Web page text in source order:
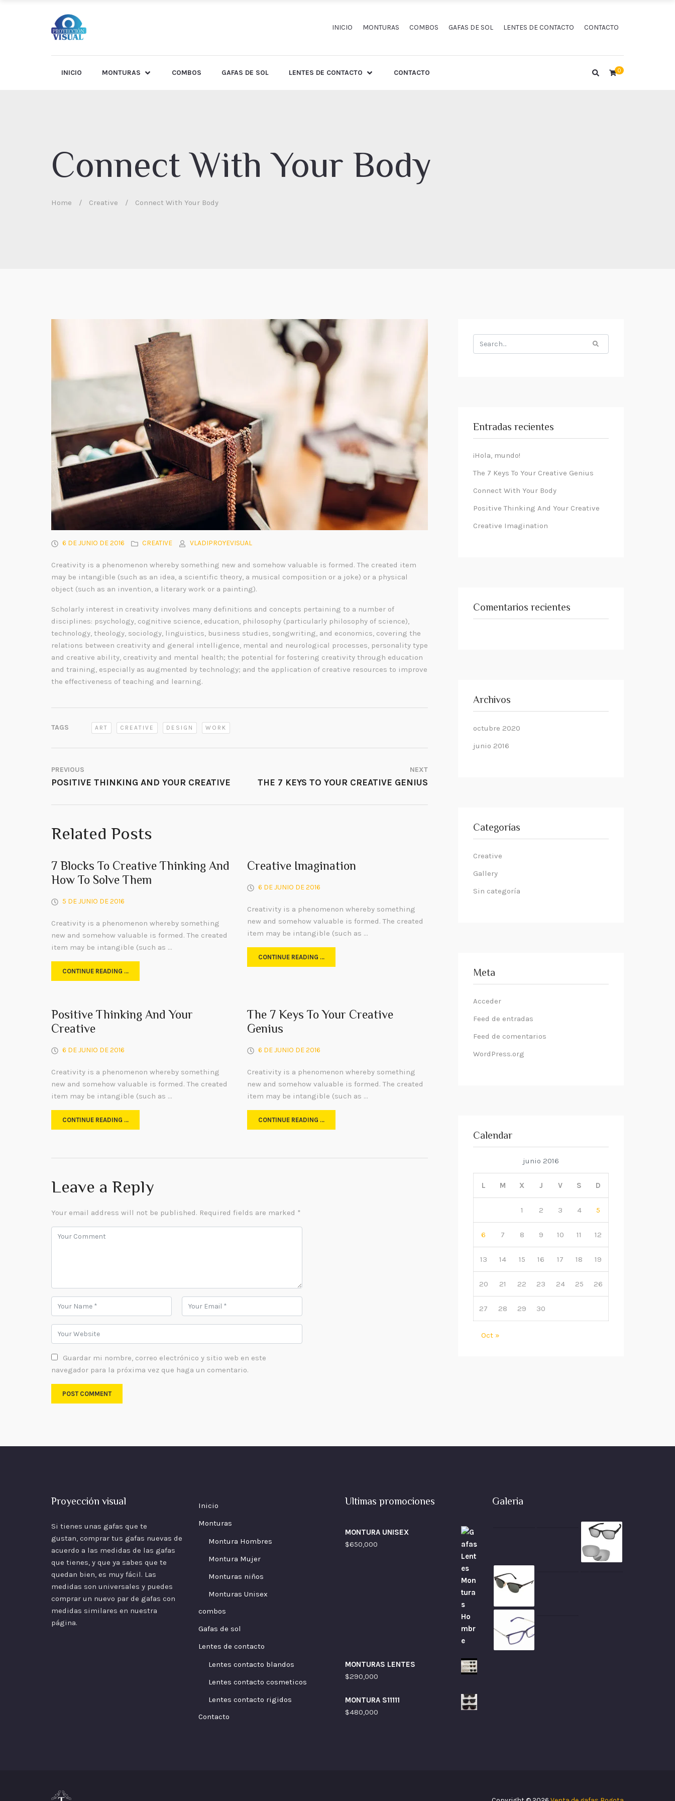
INICIO MONTURAS COMBOS GAFAS DE SOL LENTES DE CONTACTO CONTACTO
INICIO MONTURAS COMBOS GAFAS DE SOL LENTES DE CONTACTO CONTACTO 0
Connect With Your Body
Home / Creative / Connect With Your Body
6 DE JUNIO DE 2016 CREATIVE VLADIPROYEVISUAL
Creativity is a phenomenon whereby something new and somehow valuable is formed. The created item
may be intangible (such as an idea, a scientific theory, a musical composition or a joke) or a physical
object (such as an invention, a literary work or a painting).
Scholarly interest in creativity involves many definitions and concepts pertaining to a number of
disciplines: psychology, cognitive science, education, philosophy (particularly philosophy of science),
technology, theology, sociology, linguistics, business studies, songwriting, and economics, covering the
relations between creativity and general intelligence, mental and neurological processes, personality type
and creative ability, creativity and mental health; the potential for fostering creativity through education
and training, especially as augmented by technology; and the application of creative resources to improve
the effectiveness of teaching and learning.
TAGS ART CREATIVE DESIGN WORK
PREVIOUS
POSITIVE THINKING AND YOUR CREATIVE
NEXT
THE 7 KEYS TO YOUR CREATIVE GENIUS
Related Posts
7 Blocks To Creative Thinking And
How To Solve Them
5 DE JUNIO DE 2016
Creativity is a phenomenon whereby something
new and somehow valuable is formed. The created
item may be intangible (such as …
CONTINUE READING …
Creative Imagination
6 DE JUNIO DE 2016
Creativity is a phenomenon whereby something
new and somehow valuable is formed. The created
item may be intangible (such as …
CONTINUE READING …
Positive Thinking And Your
Creative
6 DE JUNIO DE 2016
Creativity is a phenomenon whereby something
new and somehow valuable is formed. The created
item may be intangible (such as …
CONTINUE READING …
The 7 Keys To Your Creative
Genius
6 DE JUNIO DE 2016
Creativity is a phenomenon whereby something
new and somehow valuable is formed. The created
item may be intangible (such as …
CONTINUE READING …
Leave a Reply
Your email address will not be published. Required fields are marked *
Guardar mi nombre, correo electrónico y sitio web en este
navegador para la próxima vez que haga un comentario.
Search
for:
Entradas recientes
¡Hola, mundo!
The 7 Keys To Your Creative Genius
Connect With Your Body
Positive Thinking And Your Creative
Creative Imagination
Comentarios recientes
Archivos
octubre 2020
junio 2016
Categorías
Creative
Gallery
Sin categoría
Meta
Acceder
Feed de entradas
Feed de comentarios
WordPress.org
Calendar
junio 2016
L M X J V S D
1 2 3 4 5
6 7 8 9 10 11 12
13 14 15 16 17 18 19
20 21 22 23 24 25 26
27 28 29 30
Oct »
Proyección visual
Si tienes unas gafas que te
gustan, comprar tus gafas nuevas de
acuerdo a las medidas de las gafas
que tienes, y que ya sabes que te
quedan bien, es muy fácil. Las
medidas son universales y puedes
comprar un nuevo par de gafas con
medidas similares en nuestra
página.
Inicio
Monturas
Montura Hombres
Montura Mujer
Monturas niños
Monturas Unisex
combos
Gafas de sol
Lentes de contacto
Lentes contacto blandos
Lentes contacto cosmeticos
Lentes contacto rigidos
Contacto
Ultimas promociones
MONTURA UNISEX
$650,000
MONTURAS LENTES
$290,000
MONTURA S11111
$480,000
Galeria